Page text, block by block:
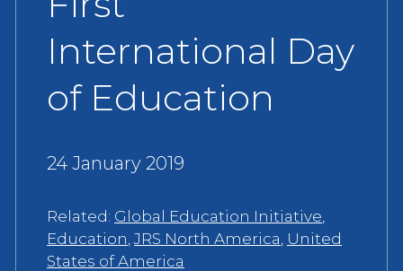
International Day
of Education
24 January 2019
Related: Global Education Initiative,
Education,JRS North America, United
States of America